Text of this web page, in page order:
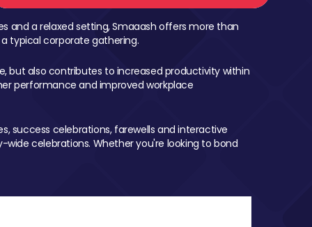
and a relaxed setting, Smaaash offers more than
typical corporate gathering.
but also contributes to increased productivity within
performance and improved workplace
success celebrations, farewells and interactive
celebrations. Whether you're looking to bond